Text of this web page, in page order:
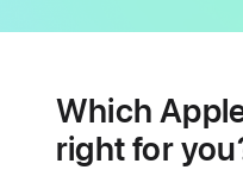
featuresWhich
right for